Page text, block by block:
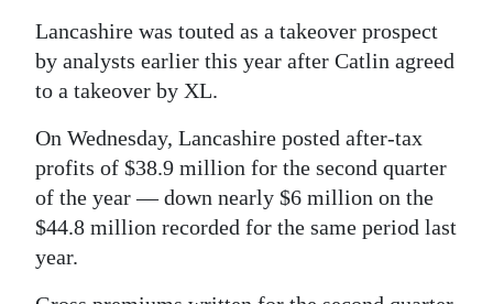
Digital
edition
RGMags
Drive
For
Change
Lancashire was touted as a takeover prospect
by analysts earlier this year after Catlin agreed
to a takeover by XL.
On Wednesday, Lancashire posted after-tax
profits of $38.9 million for the second quarter
of the year — down nearly $6 million on the
$44.8 million recorded for the same period last
year.